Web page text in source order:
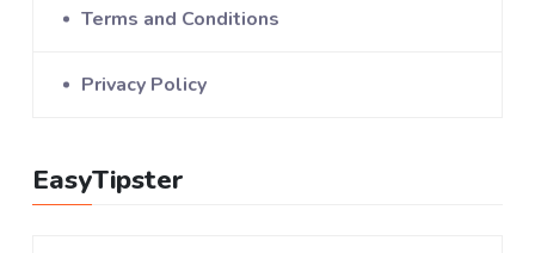
Terms and Conditions
Privacy Policy
EasyTipster